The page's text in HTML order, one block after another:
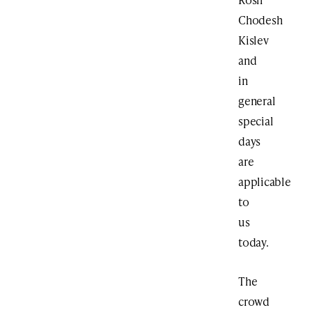
Chodesh
Kislev
and
in
general
special
days
are
applicable
to
us
today.
The
crowd